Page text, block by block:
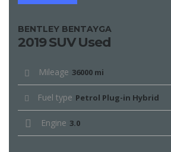
BENTLEY BENTAYGA
2019 SUV Used
Mileage 36000 mi
Fuel type Petrol Plug-in Hybrid
Engine 3.0